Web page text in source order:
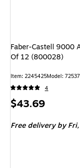
Faber-Castell 9000
Of 12 (800028)
Item: 2245425Model: 72537
4
Price
$43.69
Free deliveryby Fri,